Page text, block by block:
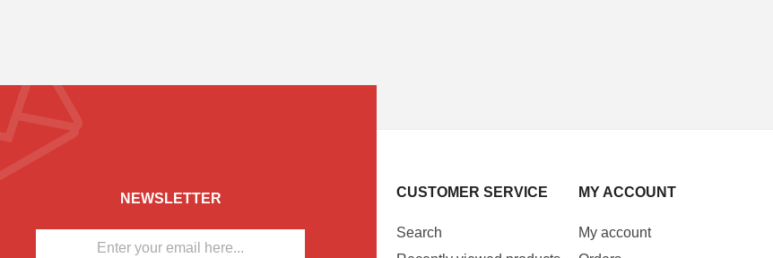
NEWSLETTER CUSTOMER SERVICE
Search
MY ACCOUNT
My account